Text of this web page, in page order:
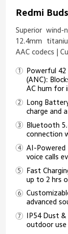
Redmi
Superior wind-
12.4mm
AAC codecs |
Powerful 42
(ANC):
AC hum for
Long
charge and
Bluetooth
connection
AI-Powered
voice calls
Fast
up to 2 hrs
advanced
IP54 Dust
outdoor use